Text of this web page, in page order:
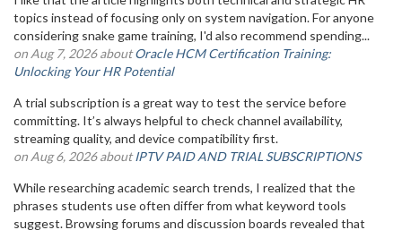
topics instead of focusing only on system navigation. For anyone
considering snake game training, I'd also recommend spending...
on Aug 7, 2026 aboutOracle HCM Certification Training:
Unlocking Your HR Potential
A trial subscription is a great way to test the service before
committing. It’s always helpful to check channel availability,
streaming quality, and device compatibility first.
on Aug 6, 2026 aboutIPTV PAID AND TRIAL SUBSCRIPTIONS
While researching academic search trends, I realized that the
phrases students use often differ from what keyword tools
suggest. Browsing forums and discussion boards revealed that